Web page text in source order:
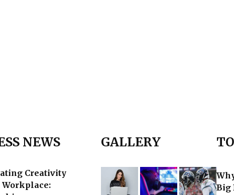
NEWS
Creativity
GALLERY
Big